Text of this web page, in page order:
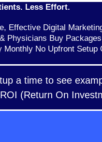
Less Effort.
Effective Digital
Physicians Buy
Monthly No Upfront Setup
a time to see
ROI (Return On